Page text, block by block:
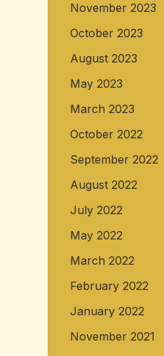
November 2023
October 2023
August 2023
May 2023
March 2023
October 2022
September 2022
August 2022
July 2022
May 2022
March 2022
February 2022
January 2022
November 2021